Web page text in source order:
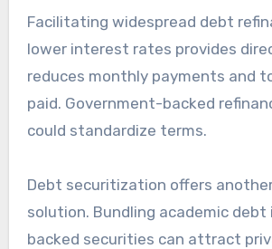
Facilitating widespread debt
lower interest rates provides
reduces monthly payments and
paid. Government-backed
could standardize terms.
Debt securitization offers
solution. Bundling academic
backed securities can attract